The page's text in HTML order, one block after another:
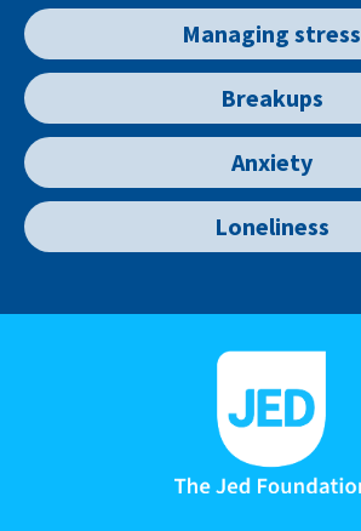
Managing stress
Breakups
Anxiety
Loneliness